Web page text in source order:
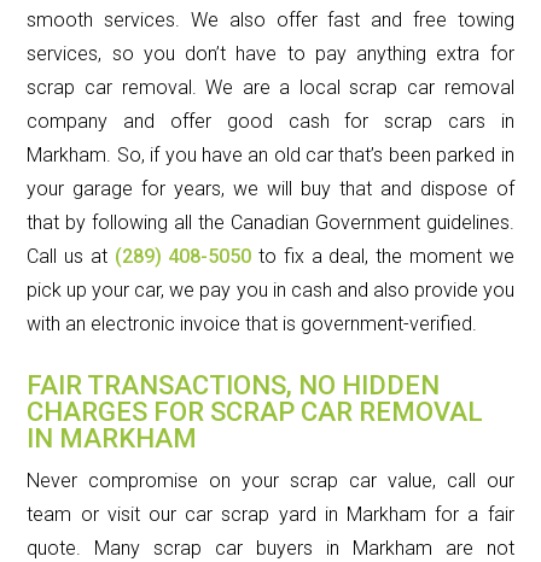
smooth services. We also offer fast and free towing
services, so you don’t have to pay anything extra for
scrap car removal. We are a local scrap car removal
company and offer good cash for scrap cars in
Markham. So, if you have an old car that’s been parked in
your garage for years, we will buy that and dispose of
that by following all the Canadian Government guidelines.
Call us at (289) 408-5050 to fix a deal, the moment we
pick up your car, we pay you in cash and also provide you
with an electronic invoice that is government-verified.
FAIR TRANSACTIONS, NO HIDDEN
CHARGES FOR SCRAP CAR REMOVAL
IN MARKHAM
Never compromise on your scrap car value, call our
team or visit our car scrap yard in Markham for a fair
quote. Many scrap car buyers in Markham are not